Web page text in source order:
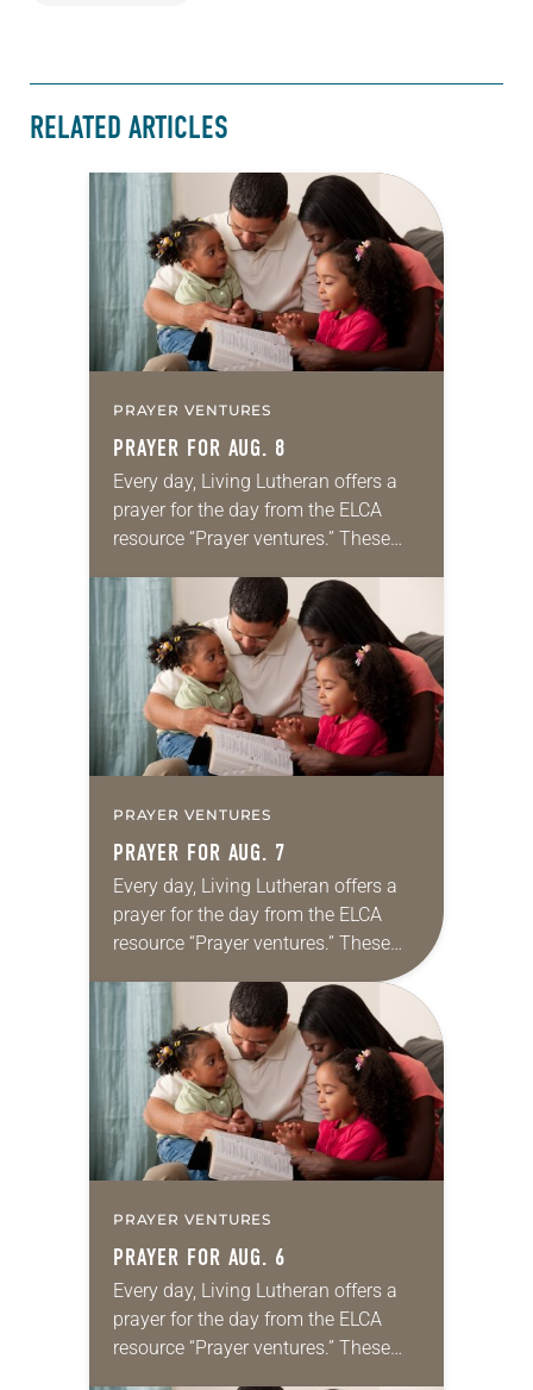
RELATED ARTICLES
PRAYER VENTURES
PRAYER FOR AUG. 8
Every day, Living Lutheran offers a
prayer for the day from the ELCA
resource “Prayer ventures.” These
for your own prayer life as together
we…
PRAYER VENTURES
PRAYER FOR AUG. 7
Every day, Living Lutheran offers a
prayer for the day from the ELCA
resource “Prayer ventures.” These
daily petitions are offered as a guide
for your own prayer life as together
we…
PRAYER VENTURES
PRAYER FOR AUG. 6
Every day, Living Lutheran offers a
prayer for the day from the ELCA
resource “Prayer ventures.” These